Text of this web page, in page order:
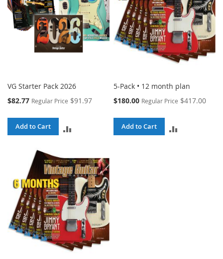
VG Starter Pack 2026
Special
$82.77 Regular Price $91.97
Add to Cart
COMPARE
5-Pack • 12 month plan
Special
$180.00 Regular Price $417.00
Add to Cart